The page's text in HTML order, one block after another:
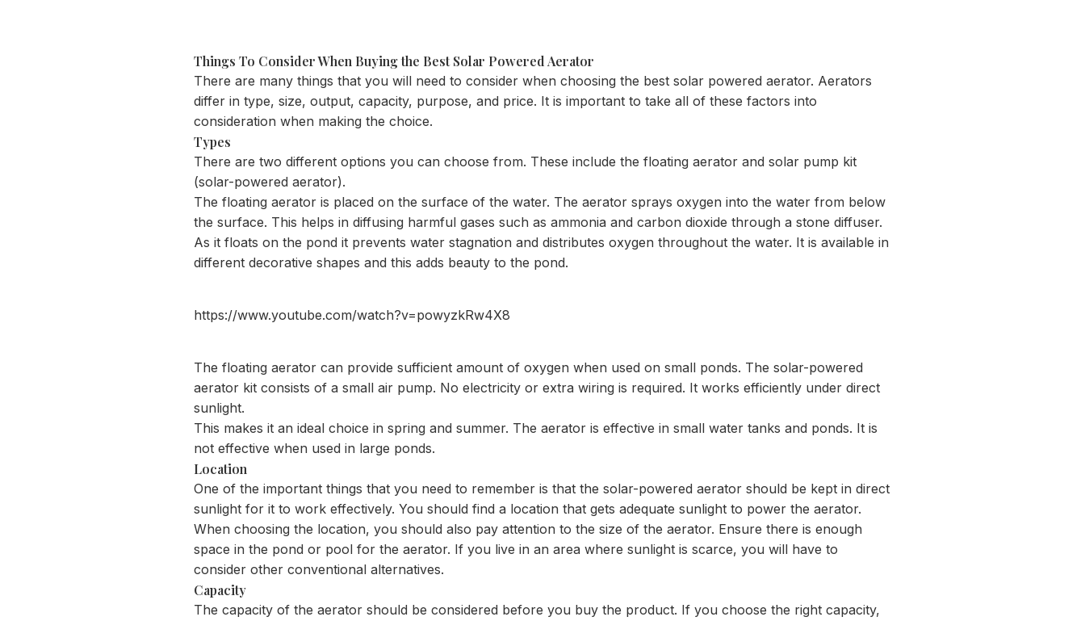
Things To Consider When Buying the Best Solar Powered Aerator
There are many things that you will need to consider when choosing the best solar powered aerator. Aerators
differ in type, size, output, capacity, purpose, and price. It is important to take all of these factors into
consideration when making the choice.
Types
There are two different options you can choose from. These include the floating aerator and solar pump kit
(solar-powered aerator).
The floating aerator is placed on the surface of the water. The aerator sprays oxygen into the water from below
the surface. This helps in diffusing harmful gases such as ammonia and carbon dioxide through a stone diffuser.
As it floats on the pond it prevents water stagnation and distributes oxygen throughout the water. It is available in
different decorative shapes and this adds beauty to the pond.
https://www.youtube.com/watch?v=powyzkRw4X8
The floating aerator can provide sufficient amount of oxygen when used on small ponds. The solar-powered
aerator kit consists of a small air pump. No electricity or extra wiring is required. It works efficiently under direct
sunlight.
This makes it an ideal choice in spring and summer. The aerator is effective in small water tanks and ponds. It is
not effective when used in large ponds.
Location
One of the important things that you need to remember is that the solar-powered aerator should be kept in direct
sunlight for it to work effectively. You should find a location that gets adequate sunlight to power the aerator.
When choosing the location, you should also pay attention to the size of the aerator. Ensure there is enough
space in the pond or pool for the aerator. If you live in an area where sunlight is scarce, you will have to
consider other conventional alternatives.
Capacity
The capacity of the aerator should be considered before you buy the product. If you choose the right capacity,